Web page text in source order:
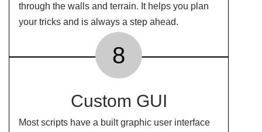
through the walls and terrain. It helps you plan
your tricks and is always a step ahead.
8
Custom GUI
Most scripts have a built graphic user interface